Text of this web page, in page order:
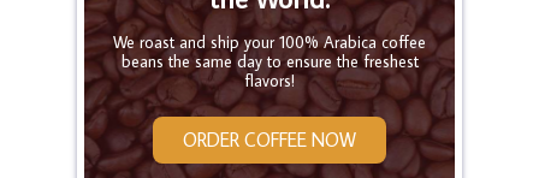
We roast and ship your 100% Arabica coffee
beans the same day to ensure the freshest
flavors!
ORDER COFFEE NOW